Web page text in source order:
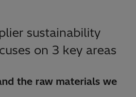
sustainability
on 3 key areas
the raw materials we